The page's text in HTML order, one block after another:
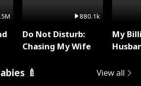
880.1k
Do Not Disturb:
Chasing My Wife
My
🍼 View all